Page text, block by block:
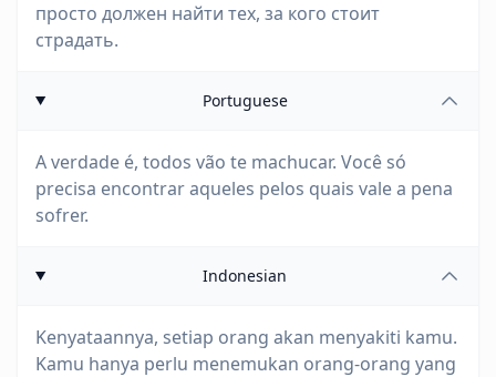
просто должен найти тех, за кого стоит
страдать.
Portuguese
A verdade é, todos vão te machucar. Você só
precisa encontrar aqueles pelos quais vale a pena
sofrer.
Indonesian
Kenyataannya, setiap orang akan menyakiti kamu.
Kamu hanya perlu menemukan orang-orang yang